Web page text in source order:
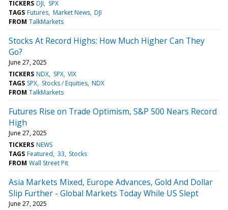
TICKERS DJI
SPX
TAGS Futures Market News DJI
FROM TalkMarkets
Stocks At Record Highs: How Much Higher Can They
Go?
June 27, 2025
TICKERS NDX SPX VIX
TAGS SPX Stocks / Equities NDX
FROM TalkMarkets
Futures Rise on Trade Optimism, S&P 500 Nears Record
High
June 27, 2025
TICKERS NEWS
TAGS Featured 33 Stocks
FROM Wall Street Pit
Asia Markets Mixed, Europe Advances, Gold And Dollar
Slip Further - Global Markets Today While US Slept
June 27, 2025